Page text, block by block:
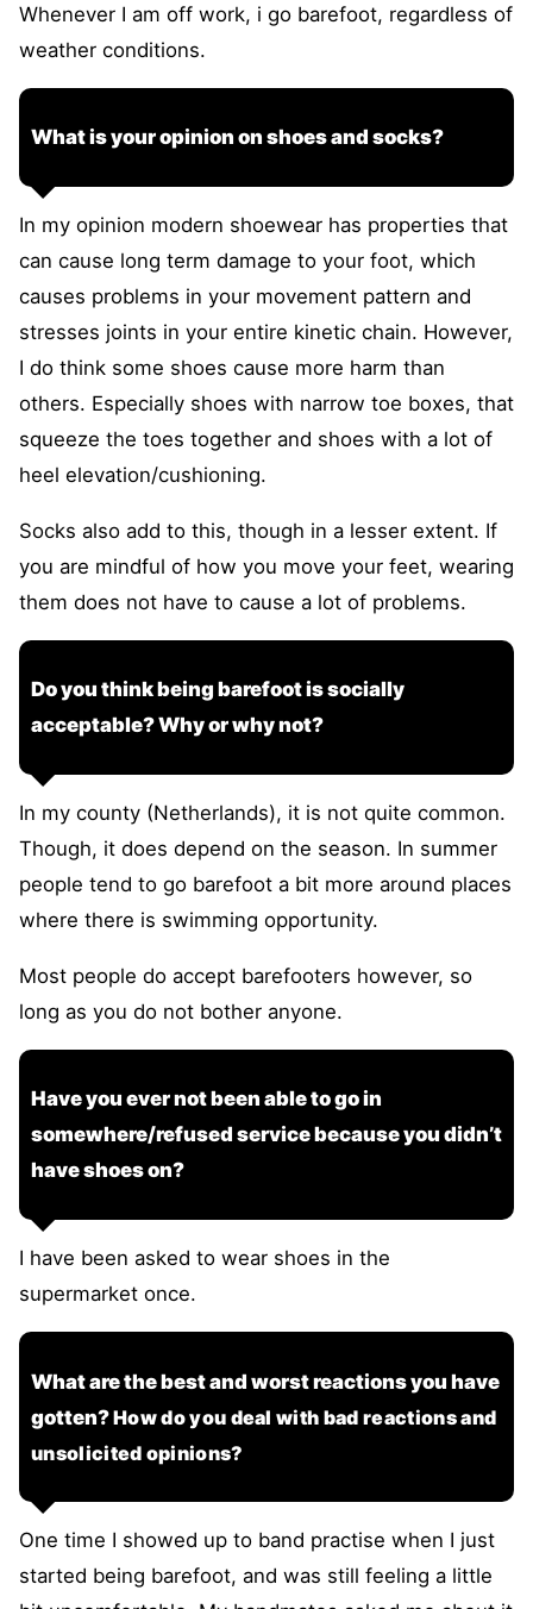
Whenever I am off work, i go barefoot, regardless of
weather conditions.
What is your opinion on shoes and socks?
In my opinion modern shoewear has properties that
can cause long term damage to your foot, which
causes problems in your movement pattern and
stresses joints in your entire kinetic chain. However,
I do think some shoes cause more harm than
others. Especially shoes with narrow toe boxes, that
squeeze the toes together and shoes with a lot of
heel elevation/cushioning.
Socks also add to this, though in a lesser extent. If
you are mindful of how you move your feet, wearing
them does not have to cause a lot of problems.
Do you think being barefoot is socially
acceptable? Why or why not?
In my county (Netherlands), it is not quite common.
Though, it does depend on the season. In summer
people tend to go barefoot a bit more around places
where there is swimming opportunity.
Most people do accept barefooters however, so
long as you do not bother anyone.
Have you ever not been able to go in
somewhere/refused service because you didn’t
have shoes on?
I have been asked to wear shoes in the
supermarket once.
What are the best and worst reactions you have
gotten?How do you deal with bad reactions and
unsolicited opinions?
One time I showed up to band practise when I just
started being barefoot, and was still feeling a little